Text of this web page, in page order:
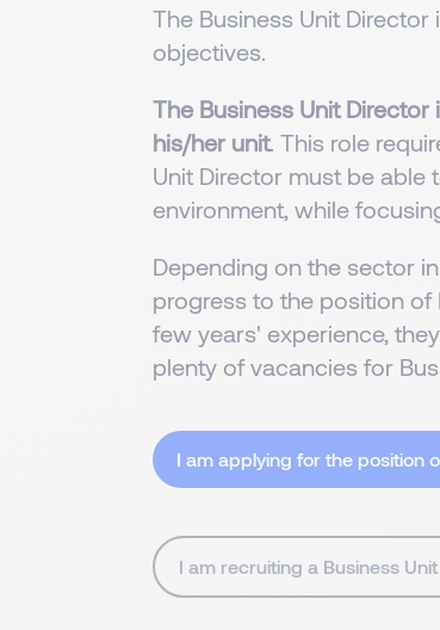
The Business Unit
objectives.
The Business Unit
his/her unit. This role
Unit Director must be
environment, while
Depending on the sector
progress to the position of
few years' experience,
plenty of vacancies for
I am applying for the position
I am recruiting a Business